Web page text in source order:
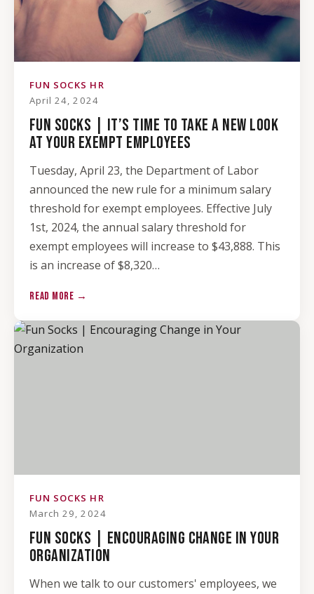
FUN SOCKS HR
April 24, 2024
FUN SOCKS | IT’S TIME TO TAKE A NEW LOOK
AT YOUR EXEMPT EMPLOYEES
Tuesday, April 23, the Department of Labor
announced the new rule for a minimum salary
threshold for exempt employees. Effective July
1st, 2024, the annual salary threshold for
exempt employees will increase to $43,888. This
is an increase of $8,320…
READ MORE →
FUN SOCKS HR
March 29, 2024
FUN SOCKS | ENCOURAGING CHANGE IN YOUR
ORGANIZATION
When we talk to our customers' employees, we